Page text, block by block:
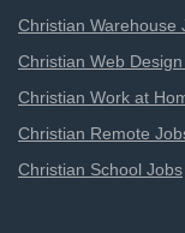
Christian Warehouse
Christian Web
Christian Work at
Christian Remote
Christian School Jobs